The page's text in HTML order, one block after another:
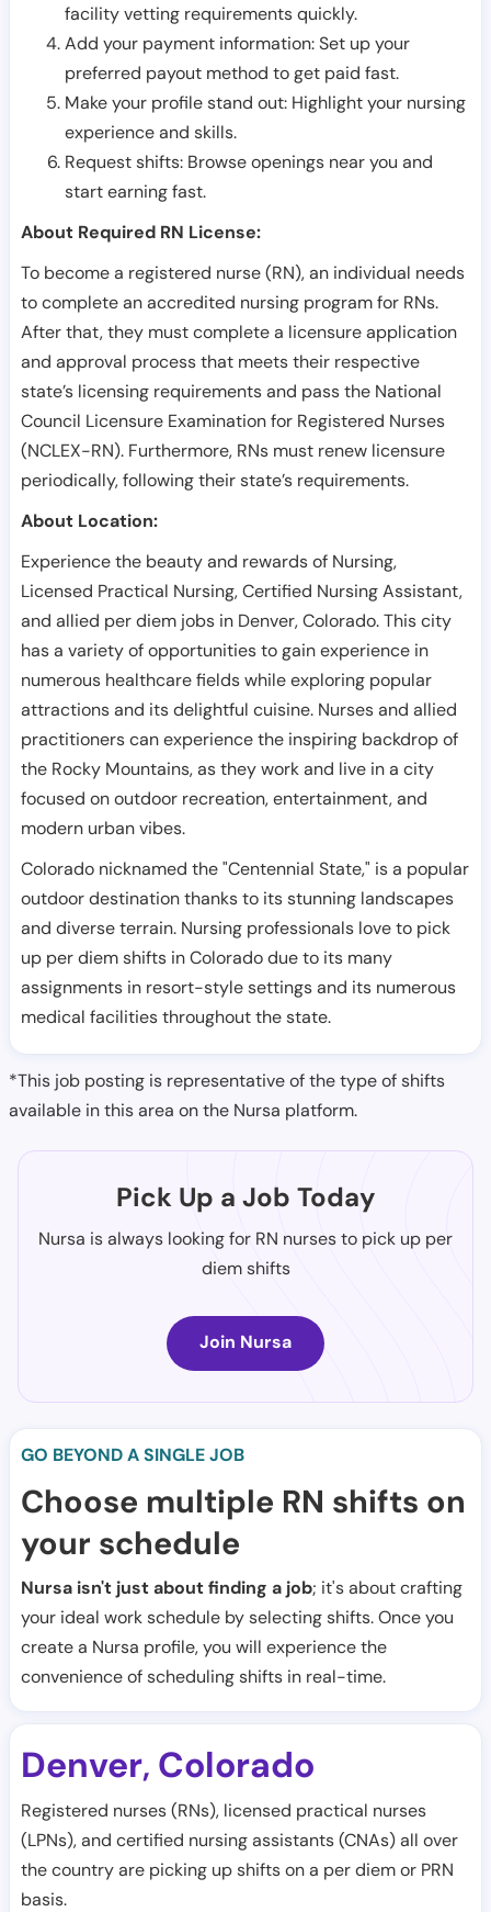
facility vetting requirements quickly.
Add your payment information: Set up your
preferred payout method to get paid fast.
Make your profile stand out: Highlight your nursing
experience and skills.
Request shifts: Browse openings near you and
start earning fast.
About Required RN License:
To become a registered nurse (RN), an individual needs
to complete an accredited nursing program for RNs.
After that, they must complete a licensure application
and approval process that meets their respective
state’s licensing requirements and pass the National
Council Licensure Examination for Registered Nurses
(NCLEX-RN). Furthermore, RNs must renew licensure
periodically, following their state’s requirements.
About Location:
Experience the beauty and rewards of Nursing,
Licensed Practical Nursing, Certified Nursing Assistant,
and allied per diem jobs in Denver, Colorado. This city
has a variety of opportunities to gain experience in
numerous healthcare fields while exploring popular
attractions and its delightful cuisine. Nurses and allied
practitioners can experience the inspiring backdrop of
the Rocky Mountains, as they work and live in a city
focused on outdoor recreation, entertainment, and
modern urban vibes.
Colorado nicknamed the "Centennial State," is a popular
outdoor destination thanks to its stunning landscapes
and diverse terrain. Nursing professionals love to pick
up per diem shifts in Colorado due to its many
assignments in resort-style settings and its numerous
medical facilities throughout the state.
*This job posting is representative of the type of shifts
available in this area on the Nursa platform.
Pick Up a Job Today
Nursa is always looking for RN nurses to pick up per
diem shifts
Join Nursa
GO BEYOND A SINGLE JOB
Choose multiple RN shifts on
your schedule
Nursa isn't just about finding a job; it's about crafting
your ideal work schedule by selecting shifts. Once you
create a Nursa profile, you will experience the
convenience of scheduling shifts in real-time.
Denver, Colorado
Registered nurses (RNs), licensed practical nurses
(LPNs), and certified nursing assistants (CNAs) all over
the country are picking up shifts on a per diem or PRN
basis.